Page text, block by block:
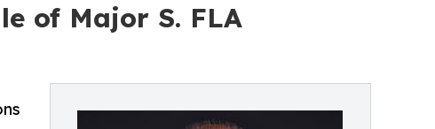
of Major S. FLA